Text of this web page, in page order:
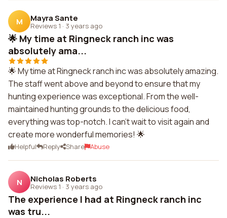
M Mayra Sante
Reviews 1 · 3 years ago
🌟 My time at Ringneck ranch inc was
absolutely ama...
🌟 My time at Ringneck ranch inc was absolutely amazing.
The staff went above and beyond to ensure that my
hunting experience was exceptional. From the well-
maintained hunting grounds to the delicious food,
everything was top-notch. I can't wait to visit again and
create more wonderful memories! 🌟
Helpful Reply Share Abuse
N Nicholas Roberts
Reviews 1 · 3 years ago
The experience I had at Ringneck ranch inc
was tru...